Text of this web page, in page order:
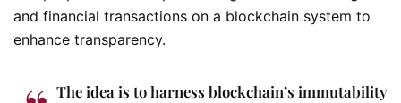
and financial transactions on a blockchain system to
enhance transparency.
The idea is to harness blockchain’s immutability